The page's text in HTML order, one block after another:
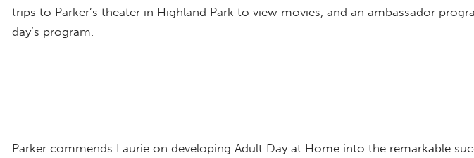
trips to Parker’s theater in Highland Park to view movies, and an ambassador
day’s program.
Parker commends Laurie on developing Adult Day at Home into the remarkable